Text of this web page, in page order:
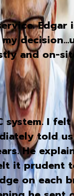
and on-
system. I
told
He
it prudent
on each